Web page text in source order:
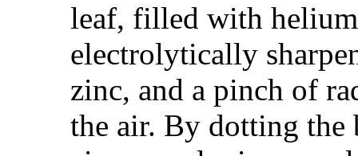
leaf, filled with
electrolytically
zinc, and a pinch of
the air. By dotting